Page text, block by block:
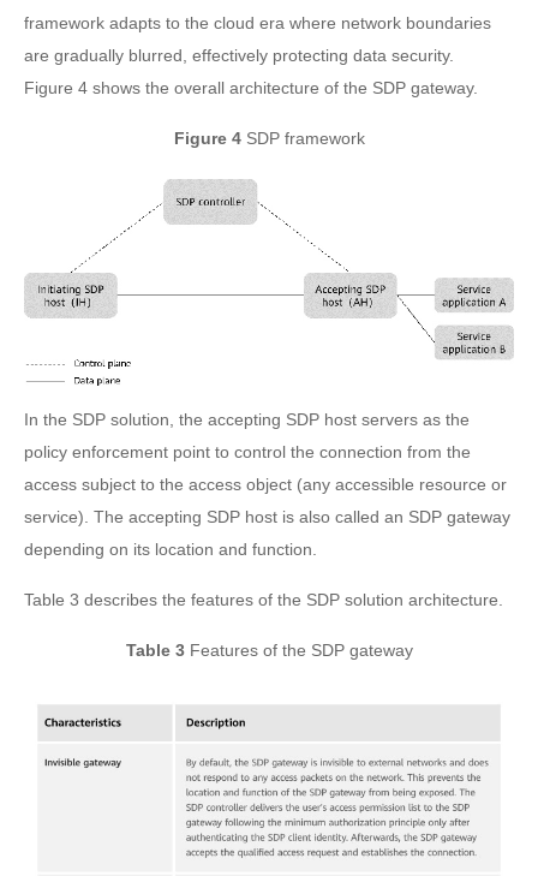
framework adapts to the cloud era where network boundaries
are gradually blurred, effectively protecting data security.
Figure 4 shows the overall architecture of the SDP gateway.
Figure 4SDP framework
In the SDP solution, the accepting SDP host servers as the
policy enforcement point to control the connection from the
access subject to the access object (any accessible resource or
service). The accepting SDP host is also called an SDP gateway
depending on its location and function.
Table 3 describes the features of the SDP solution architecture.
Table 3Features of the SDP gateway